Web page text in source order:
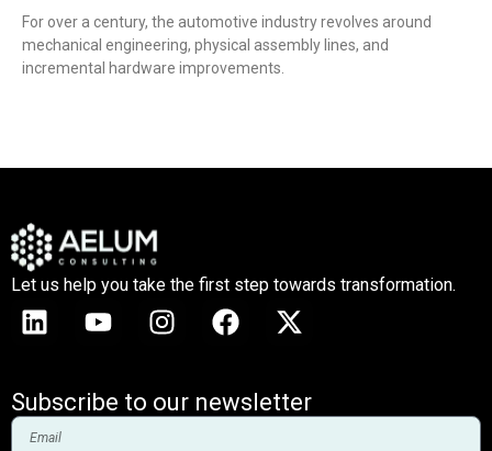
For over a century, the automotive industry revolves around
mechanical engineering, physical assembly lines, and
incremental hardware improvements.
Let us help you take the first step towards transformation.
Subscribe to our newsletter